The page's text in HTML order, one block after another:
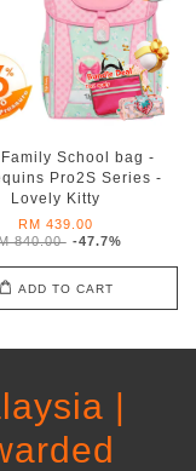
School bag -
Pro2S Series -
Lovely Kitty
RM 439.00
840.00 -47.7%
ADD TO CART
|